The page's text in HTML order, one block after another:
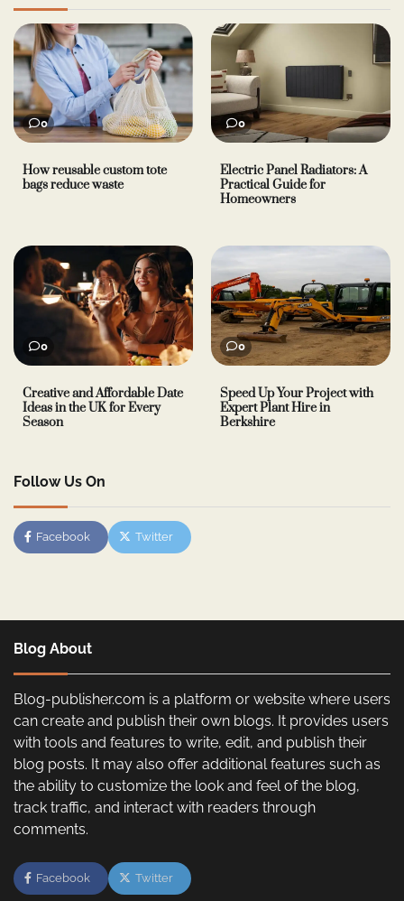
0
How reusable custom tote
bags reduce waste
0
Electric Panel Radiators: A
Practical Guide for
Homeowners
0
Creative and Affordable Date
Ideas in the UK for Every
Season
0
Speed Up Your Project with
Expert Plant Hire in
Berkshire
Follow Us On
Facebook Twitter
Blog About
Blog-publisher.com is a platform or website where users
can create and publish their own blogs. It provides users
with tools and features to write, edit, and publish their
blog posts. It may also offer additional features such as
the ability to customize the look and feel of the blog,
track traffic, and interact with readers through
comments.
Facebook Twitter